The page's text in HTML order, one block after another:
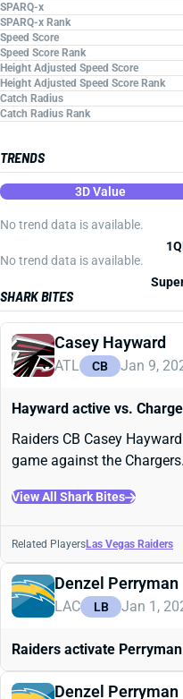
SPARQ-x
SPARQ-x Rank
Speed Score
Speed Score Rank
Height Adjusted Speed Score
Height Adjusted Speed Score Rank
Catch Radius
Catch Radius Rank
TRENDS
3D Value
No trend data is available.
No trend data is available.
SHARK BITES
Casey Hayward
ATL CB Jan 9,
Hayward active vs.
Raiders CB Casey
game against the Chargers.
View All Shark Bites
Related PlayersLas Vegas Raiders
Denzel Perryman
LAC LB Jan 1,
Raiders activate Perryman
Denzel Perryman